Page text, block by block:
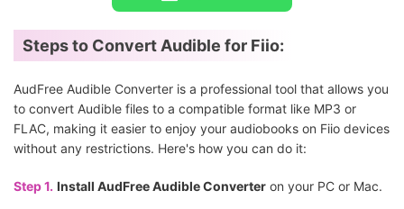
Steps to Convert Audible for Fiio:
AudFree Audible Converter is a professional tool that allows you
to convert Audible files to a compatible format like MP3 or
FLAC, making it easier to enjoy your audiobooks on Fiio devices
without any restrictions. Here's how you can do it:
Step 1. Install AudFree Audible Converter on your PC or Mac.